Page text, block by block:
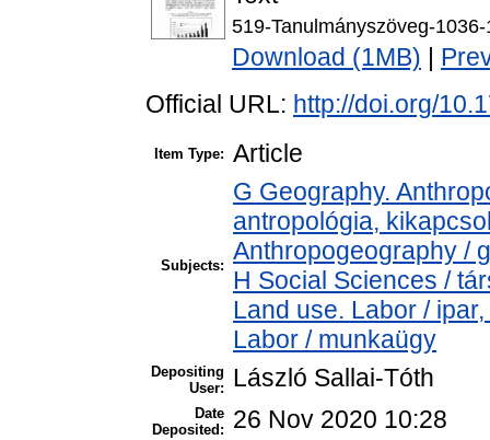
519-Tanulmányszöveg-
Download (1MB)
Official URL: http://doi.org/
Item Type: Article
Subjects:
G Geography.
antropológia,
Anthropogeography /
H Social Sciences /
Land use. Labor /
Labor / munkaügy
Depositing
User:
László Sallai-Tóth
Date
Deposited:
26 Nov 2020 10:28